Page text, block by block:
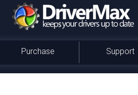
Purchase Support